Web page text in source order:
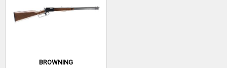
Sights
BROWNING